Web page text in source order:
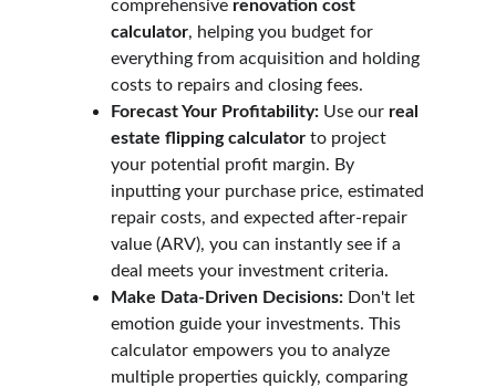
comprehensive renovation cost
calculator, helping you budget for
everything from acquisition and holding
costs to repairs and closing fees.
Forecast Your Profitability: Use our real
estate flipping calculator to project
your potential profit margin. By
inputting your purchase price, estimated
repair costs, and expected after-repair
value (ARV), you can instantly see if a
deal meets your investment criteria.
Make Data-Driven Decisions: Don't let
emotion guide your investments. This
calculator empowers you to analyze
multiple properties quickly, comparing